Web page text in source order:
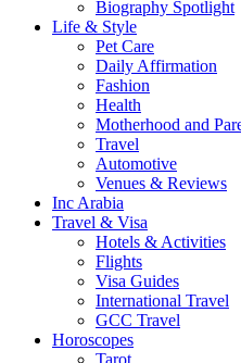
Biography Spotlight
Life & Style
Pet Care
Daily Affirmation
Fashion
Health
Motherhood and
Travel
Automotive
Venues & Reviews
Inc Arabia
Travel & Visa
Hotels & Activities
Flights
Visa Guides
International Travel
GCC Travel
Horoscopes
Tarot